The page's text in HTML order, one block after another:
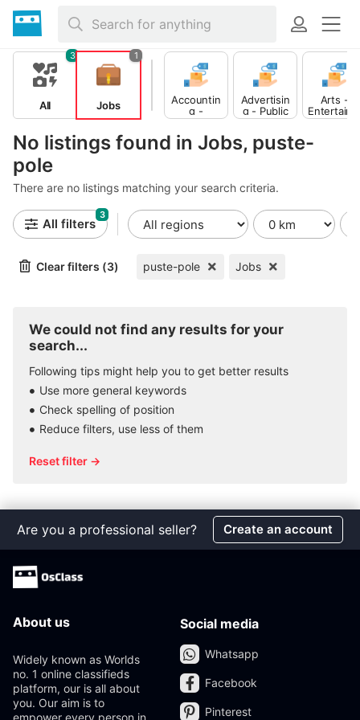
No listings found in Jobs, puste-
pole
There are no listings matching your search criteria.
All
3
Jobs
1
Accountin
g -
Finance
Advertisin
g - Public
Relations
Arts -
Entertainm
ent -
All filters
3
Clear filters (3) puste-pole Jobs
We could not find any results for your
search...
Following tips might help you to get better results
Use more general keywords
Check spelling of position
Reduce filters, use less of them
Reset filter →
Are you a professional seller? Create an account
About us
Widely known as Worlds
no. 1 online classifieds
platform, our is all about
you. Our aim is to
empower every person in
Social media
Whatsapp
Facebook
Pinterest